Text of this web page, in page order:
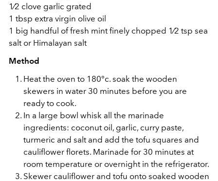
1⁄2 clove garlic grated
1 tbsp extra virgin olive oil
1 big handful of fresh mint finely chopped 1⁄2 tsp sea
salt or Himalayan salt
Method
Heat the oven to 180°c. soak the wooden
skewers in water 30 minutes before you are
ready to cook.
In a large bowl whisk all the marinade
ingredients: coconut oil, garlic, curry paste,
turmeric and salt and add the tofu squares and
cauliflower florets. Marinade for 30 minutes at
room temperature or overnight in the refrigerator.
Skewer cauliflower and tofu onto soaked wooden